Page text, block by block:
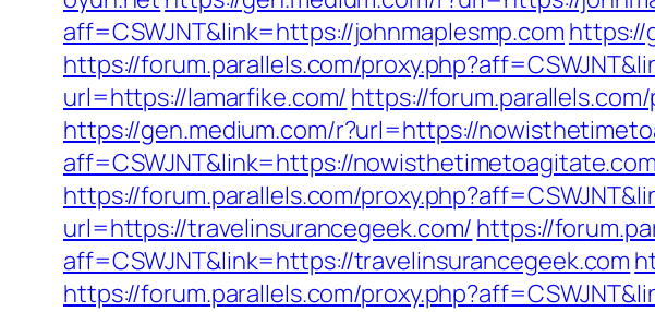
aff=CSWJNT&link=https://johnmaplesmp.com https://
https://forum.parallels.com/
url=https://lamarfike.com/ https://
https://gen.medium.com/r?url=https://
aff=CSWJNT&link=https://nowisthetimetoagitate.com
https://forum.parallels.com/
url=https://travelinsurancegeek.com/ https://
aff=CSWJNT&link=https://travelinsurancegeek.com
https://forum.parallels.com/